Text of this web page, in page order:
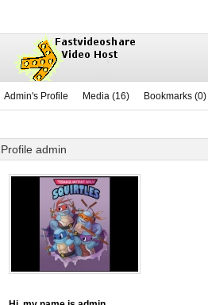
Admin's Profile Media (16) Bookmarks (0)
Profile admin